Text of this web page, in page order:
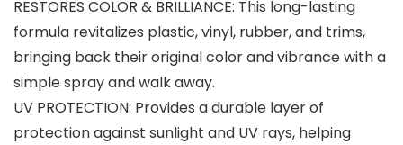
RESTORES COLOR & BRILLIANCE: This long-lasting
formula revitalizes plastic, vinyl, rubber, and trims,
bringing back their original color and vibrance with a
simple spray and walk away.
UV PROTECTION: Provides a durable layer of
protection against sunlight and UV rays, helping